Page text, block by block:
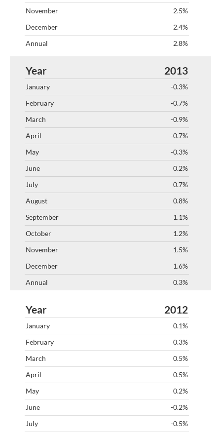
2.5%
2.4%
2.8%
2013
-0.3%
-0.7%
-0.9%
-0.7%
-0.3%
0.2%
0.7%
0.8%
1.1%
1.2%
1.5%
1.6%
0.3%
2012
0.1%
0.3%
0.5%
0.5%
0.2%
-0.2%
-0.5%